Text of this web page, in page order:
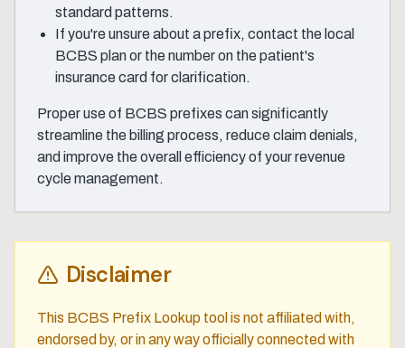
standard patterns.
If you're unsure about a prefix, contact the local
BCBS plan or the number on the patient's
insurance card for clarification.
Proper use of BCBS prefixes can significantly
streamline the billing process, reduce claim denials,
and improve the overall efficiency of your revenue
cycle management.
Disclaimer
This BCBS Prefix Lookup tool is not affiliated with,
endorsed by, or in any way officially connected with